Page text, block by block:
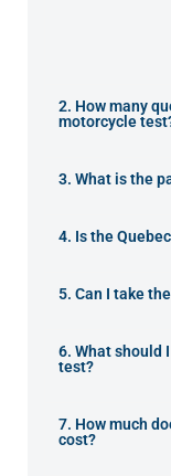
2. How many
motorcycle
3. What is the
4. Is the
5. Can I take
6. What should
test?
7. How much
cost?